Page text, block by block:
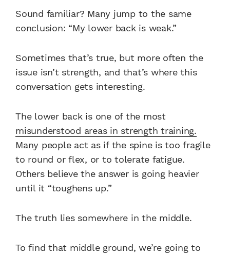
Sound familiar? Many jump to the same
conclusion: “My lower back is weak.”
Sometimes that’s true, but more often the
issue isn’t strength, and that’s where this
conversation gets interesting.
The lower back is one of the most
misunderstood areas in strength training.
Many people act as if the spine is too fragile
to round or flex, or to tolerate fatigue.
Others believe the answer is going heavier
until it “toughens up.”
The truth lies somewhere in the middle.
To find that middle ground, we’re going to